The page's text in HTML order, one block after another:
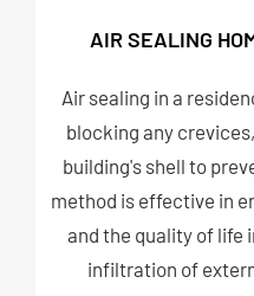
AIR SEALING
Air sealing in a
blocking any
building's shell to
method is effective in
and the quality of life
infiltration of